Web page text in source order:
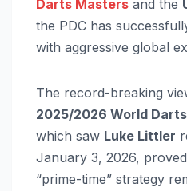
Darts Masters and the
the PDC has
with aggressive global
The record-breaking
2025/2026 World
which saw Luke Littler
January 3, 2026,
“prime-time” strategy